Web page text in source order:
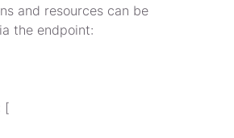
and resources can be
the endpoint: